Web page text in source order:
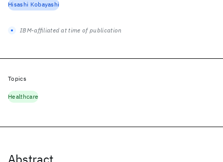
Hisashi Kobayashi
IBM-affiliated at time of publication
Topics
Healthcare